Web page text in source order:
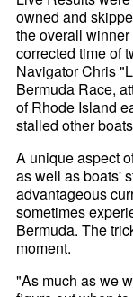
owned and
the overall
corrected time of
Navigator Chris
Bermuda Race,
of Rhode Island
stalled other
A unique aspect
as well as boats'
advantageous
sometimes
Bermuda. The
moment.
"As much as we